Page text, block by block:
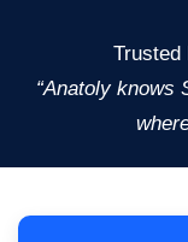
Trusted
“Anatoly knows